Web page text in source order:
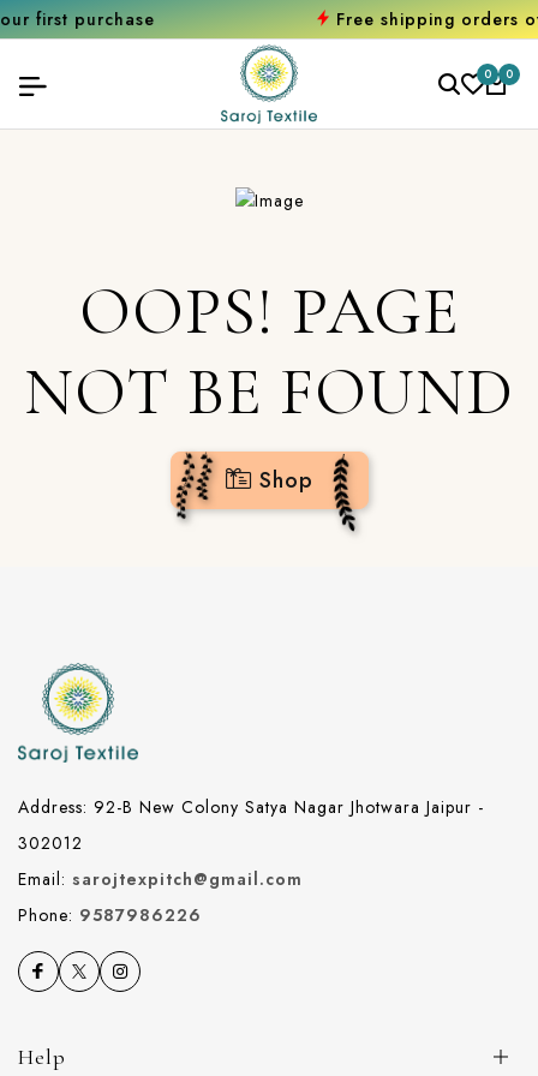
Free shipping orders over
0 0
OOPS! PAGE
NOT BE FOUND
Shop
Address: 92-B New Colony Satya Nagar Jhotwara Jaipur -
302012
Email: sarojtexpitch@gmail.com
Phone: 9587986226
Help